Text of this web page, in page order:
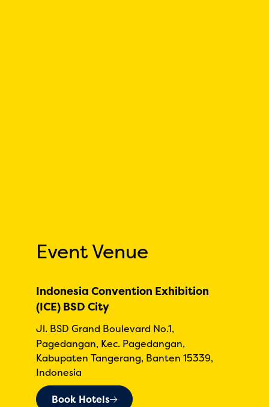
Event Venue
Indonesia Convention Exhibition
(ICE) BSD City
Jl. BSD Grand Boulevard No.1,
Pagedangan, Kec. Pagedangan,
Kabupaten Tangerang, Banten 15339,
Indonesia
Book Hotels